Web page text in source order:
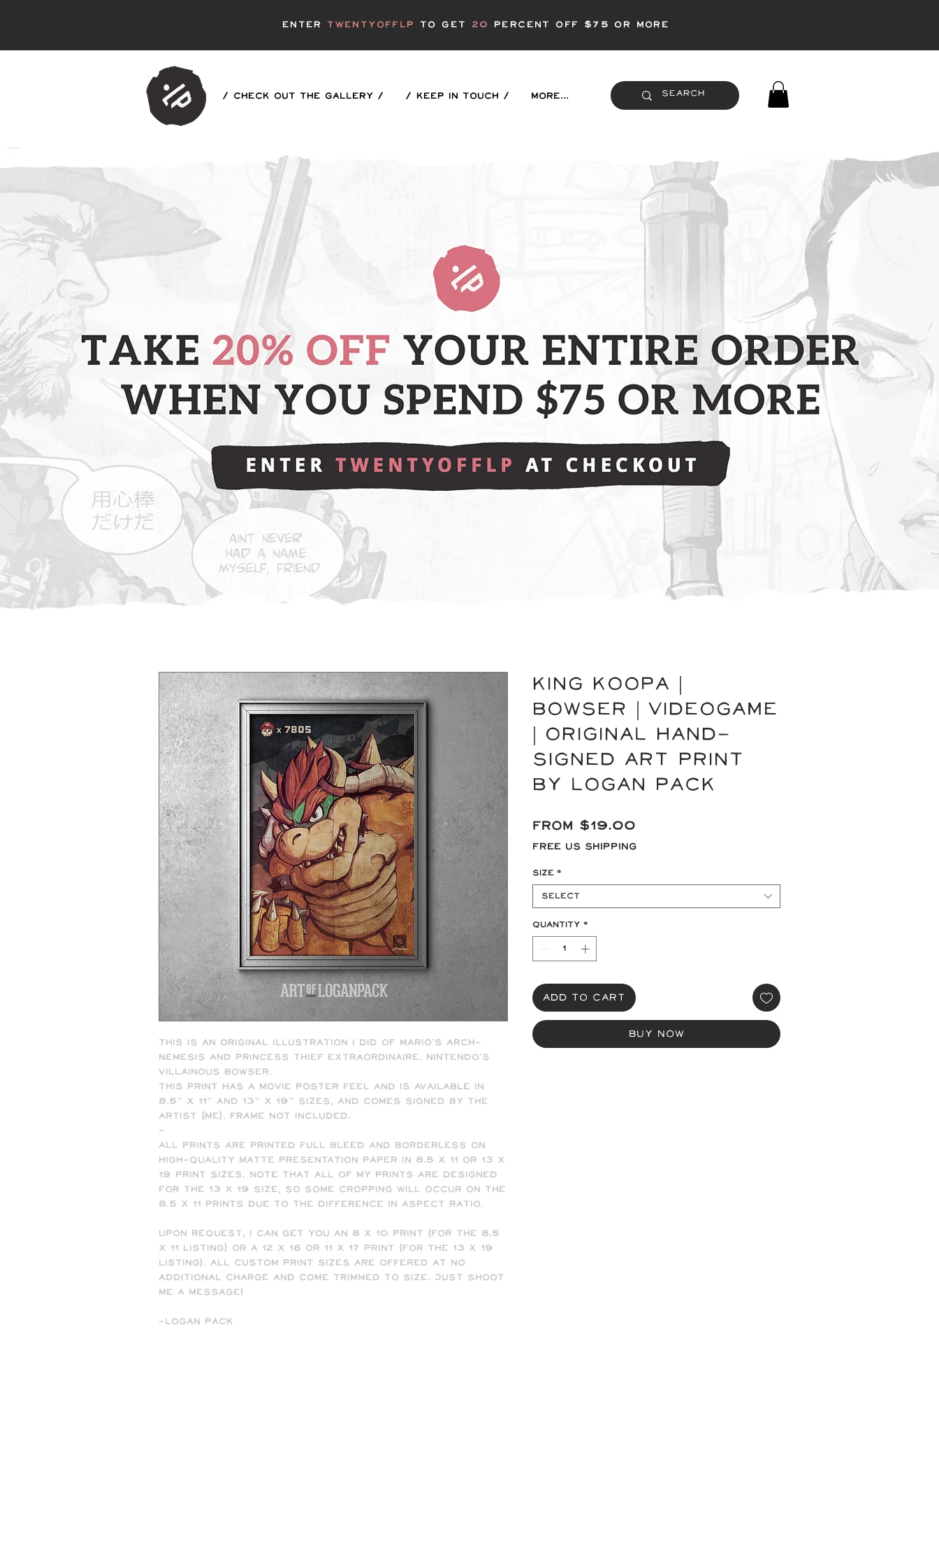
enter twentyofflp to get 20 Percent off $75 or more
/ CHECK OUT THE GALLERY / / KEEP IN TOUCH / More...
This is an original illustration I did of Mario's arch-
nemesis and princess thief extraordinaire. Nintendo's
villainous Bowser.
This print has a movie poster feel and is available in
8.5" x 11" and 13" x 19" sizes, and comes signed by the
artist (me). Frame not included.
-
All prints are printed full bleed and borderless on
high-quality matte presentation paper in 8.5 x 11 or 13 x
19 print sizes. Note that all of my prints are designed
for the 13 x 19 size, so some cropping will occur on the
8.5 x 11 prints due to the difference in aspect ratio.
Upon request, I can get you an 8 x 10 print (for the 8.5
x 11 listing) or a 12 x 16 or 11 x 17 print (for the 13 x 19
listing). All custom print sizes are offered at no
additional charge and come trimmed to size. Just shoot
me a message!
-Logan Pack
KING KOOPA |
Bowser | Videogame
| Original Hand-
signed Art Print
by Logan Pack
From $19.00
Price
Free US Shipping
Size *
Select
Quantity *
Add to Cart
Buy Now